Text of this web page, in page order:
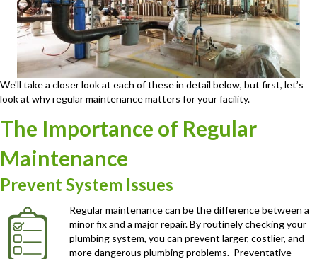
We'll take a closer look at each of these in detail below, but first, let’s
look at why regular maintenance matters for your facility.
The Importance of Regular
Maintenance
Prevent System Issues
Regular maintenance can be the difference between a
minor fix and a major repair. By routinely checking your
plumbing system, you can prevent larger, costlier, and
more dangerous plumbing problems. Preventative